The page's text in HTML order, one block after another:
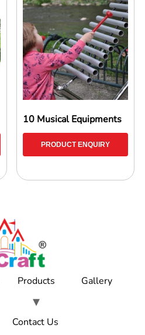
10 Musical Equipments
PRODUCT ENQUIRY
Products Gallery
Contact Us